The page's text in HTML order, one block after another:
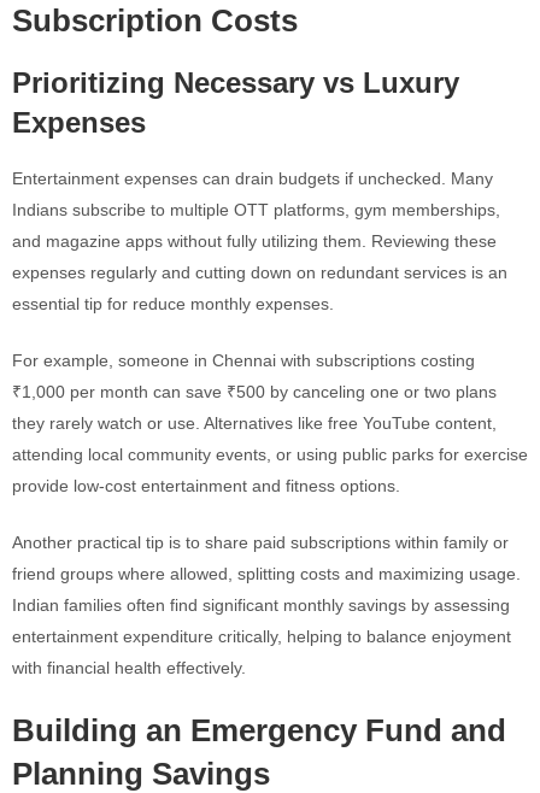
Subscription Costs
Prioritizing Necessary vs Luxury
Expenses
Entertainment expenses can drain budgets if unchecked. Many
Indians subscribe to multiple OTT platforms, gym memberships,
and magazine apps without fully utilizing them. Reviewing these
expenses regularly and cutting down on redundant services is an
essential tip for reduce monthly expenses.
For example, someone in Chennai with subscriptions costing
₹1,000 per month can save ₹500 by canceling one or two plans
they rarely watch or use. Alternatives like free YouTube content,
attending local community events, or using public parks for exercise
provide low-cost entertainment and fitness options.
Another practical tip is to share paid subscriptions within family or
friend groups where allowed, splitting costs and maximizing usage.
Indian families often find significant monthly savings by assessing
entertainment expenditure critically, helping to balance enjoyment
with financial health effectively.
Building an Emergency Fund and
Planning Savings